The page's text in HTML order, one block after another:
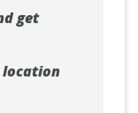
get
location